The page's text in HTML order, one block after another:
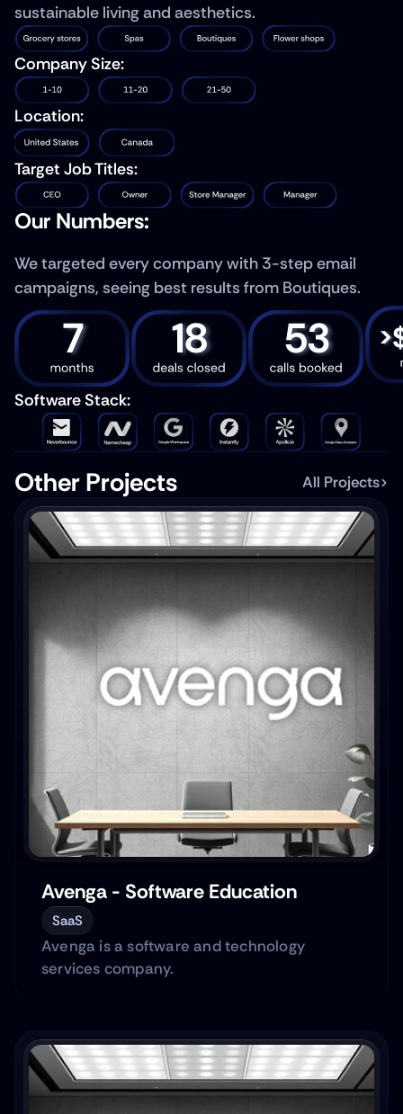
sustainable living and aesthetics.
Company Size:
Location:
Target Job Titles:
Our Numbers:
We targeted every company with 3-step email
campaigns, seeing best results from Boutiques.
Software Stack:
Other Projects All Projects
Avenga - Software Education
SaaS
Avenga is a software and technology
services company.